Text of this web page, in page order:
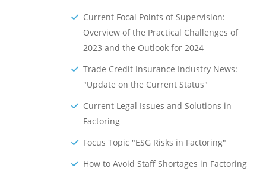
Current Focal Points of Supervision:
Overview of the Practical Challenges of
2023 and the Outlook for 2024
Trade Credit Insurance Industry News:
"Update on the Current Status"
Current Legal Issues and Solutions in
Factoring
Focus Topic "ESG Risks in Factoring"
How to Avoid Staff Shortages in Factoring